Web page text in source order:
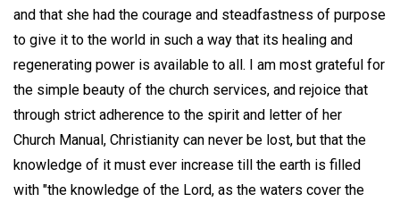
and that she had the courage and steadfastness of purpose
to give it to the world in such a way that its healing and
regenerating power is available to all. I am most grateful for
the simple beauty of the church services, and rejoice that
through strict adherence to the spirit and letter of her
Church Manual, Christianity can never be lost, but that the
knowledge of it must ever increase till the earth is filled
with "the knowledge of the Lord, as the waters cover the